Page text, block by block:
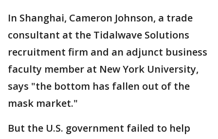
In Shanghai, Cameron Johnson, a trade
consultant at the Tidalwave Solutions
recruitment firm and an adjunct business
faculty member at New York University,
says "the bottom has fallen out of the
mask market."
But the U.S. government failed to help